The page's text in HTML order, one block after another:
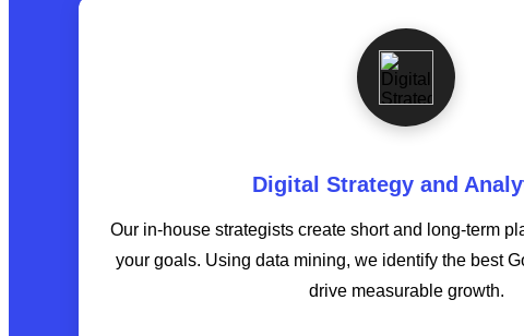
Digital Strategy and
Our in-house strategists create short and long-term
your goals. Using data mining, we identify the best
drive measurable growth.